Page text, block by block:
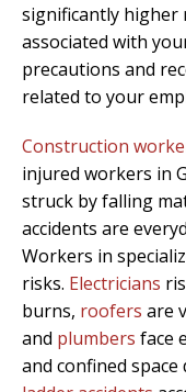
significantly higher
associated with
precautions and
related to your
Construction
injured workers in
struck by falling
accidents are
Workers in
risks. Electricians
burns, roofers are
and plumbers face
and confined space